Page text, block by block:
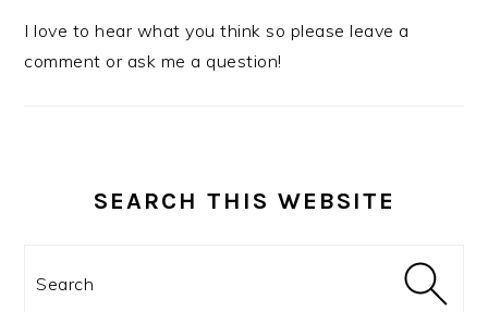
I love to hear what you think so please leave a
comment or ask me a question!
SEARCH THIS WEBSITE